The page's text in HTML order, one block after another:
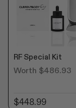
RF Special Kit
Worth $486.93
$448.99